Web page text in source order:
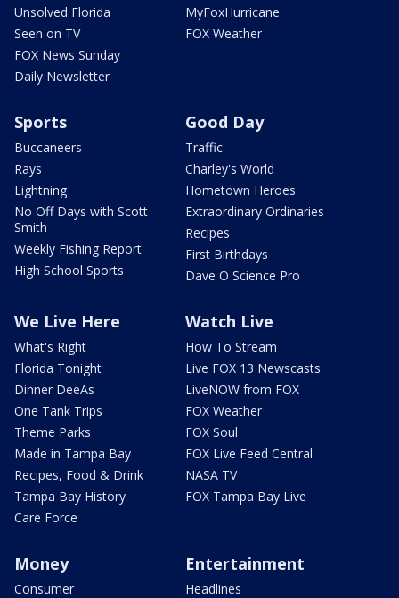
Unsolved Florida
Seen on TV
FOX News Sunday
Daily Newsletter
MyFoxHurricane
FOX Weather
Sports
Buccaneers
Rays
Lightning
No Off Days with Scott
Smith
Weekly Fishing Report
High School Sports
Good Day
Traffic
Charley's World
Hometown Heroes
Extraordinary Ordinaries
Recipes
First Birthdays
Dave O Science Pro
We Live Here
What's Right
Florida Tonight
Dinner DeeAs
One Tank Trips
Theme Parks
Made in Tampa Bay
Recipes, Food & Drink
Tampa Bay History
Care Force
Watch Live
How To Stream
Live FOX 13 Newscasts
LiveNOW from FOX
FOX Weather
FOX Soul
FOX Live Feed Central
NASA TV
FOX Tampa Bay Live
Money
Consumer
Entertainment
Headlines